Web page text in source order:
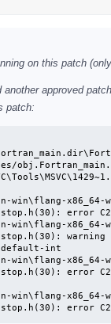
on this patch
approved
patch:
win\flang-x86_64-
error
win\flang-x86_64-
default-int
win\flang-x86_64-
stop.h(30): error
win\flang-x86_64-
error